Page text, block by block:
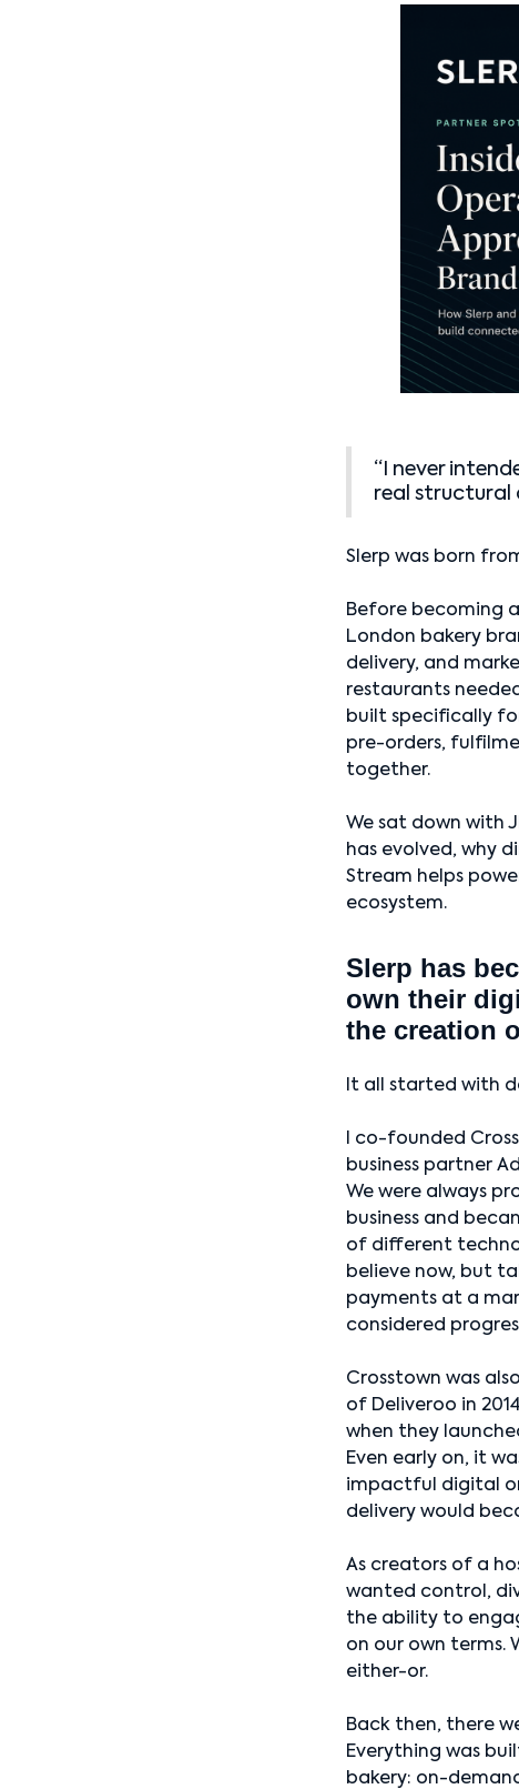
“I never
real structural
Slerp was born
Before becoming
London bakery
delivery, and
restaurants
built specifically
pre-orders,
together.
We sat down with
has evolved, why
Stream helps
ecosystem.
Slerp has
own their
the creation
It all started with
I co-founded
business partner
We were always
business and
of different
believe now, but
payments at a
considered
Crosstown was
of Deliveroo in
when they
Even early on, it
impactful digital
delivery would
As creators of a
wanted control,
the ability to
on our own terms.
either-or.
Back then, there
Everything was
bakery: on-